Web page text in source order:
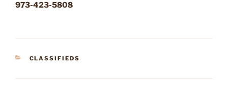
973-423-5808
CATEGORIES
CLASSIFIEDS